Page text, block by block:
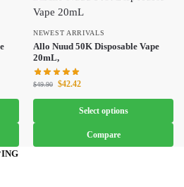
NEWEST ARRIVALS
Allo Nuud 50K Disposable Vape
20mL,
$49.90 $42.42
Select options
Compare